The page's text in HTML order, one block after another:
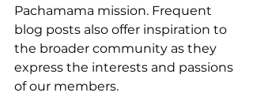
Pachamama mission. Frequent
blog posts also offer inspiration to
the broader community as they
express the interests and passions
of our members.